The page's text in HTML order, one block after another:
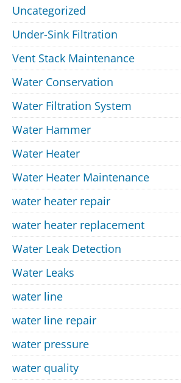
Uncategorized
Under-Sink Filtration
Vent Stack Maintenance
Water Conservation
Water Filtration System
Water Hammer
Water Heater
Water Heater Maintenance
water heater repair
water heater replacement
Water Leak Detection
Water Leaks
water line
water line repair
water pressure
water quality